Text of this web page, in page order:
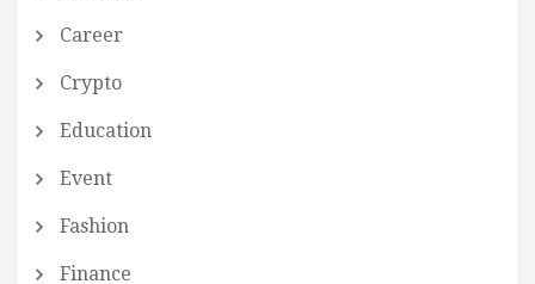
Career
Crypto
Education
Event
Fashion
Finance